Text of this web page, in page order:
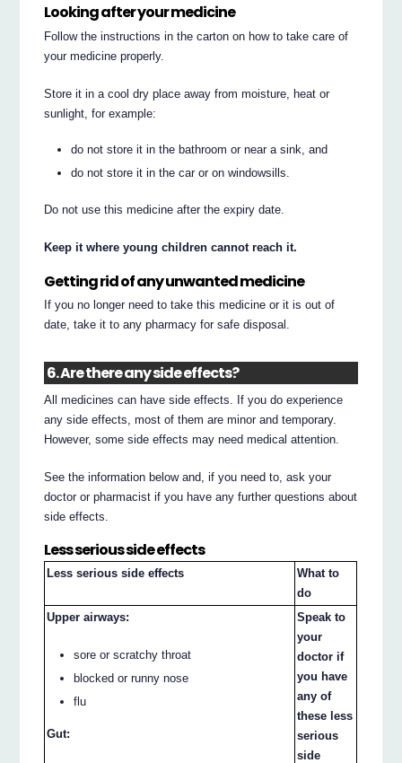
Looking after your medicine
Follow the instructions in the carton on how to take care of
your medicine properly.
Store it in a cool dry place away from moisture, heat or
sunlight, for example:
do not store it in the bathroom or near a sink, and
do not store it in the car or on windowsills.
Do not use this medicine after the expiry date.
Keep it where young children cannot reach it.
Getting rid of any unwanted medicine
If you no longer need to take this medicine or it is out of
date, take it to any pharmacy for safe disposal.
6. Are there any side effects?
All medicines can have side effects. If you do experience
any side effects, most of them are minor and temporary.
However, some side effects may need medical attention.
See the information below and, if you need to, ask your
doctor or pharmacist if you have any further questions about
side effects.
Less serious side effects
Less serious side effects
What to
do
Upper airways:
sore or scratchy throat
blocked or runny nose
flu
Gut:
Speak to
your
doctor if
you have
any of
these less
serious
side